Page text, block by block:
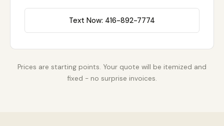
Text Now: 416-892-7774
Prices are starting points. Your quote will be itemized and
fixed - no surprise invoices.